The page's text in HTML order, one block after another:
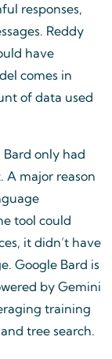
responses,
Reddy
have
comes in
of data used
only had
A major reason
tool could
it didn’t have
Google Bard is
by Gemini
training
tree search.